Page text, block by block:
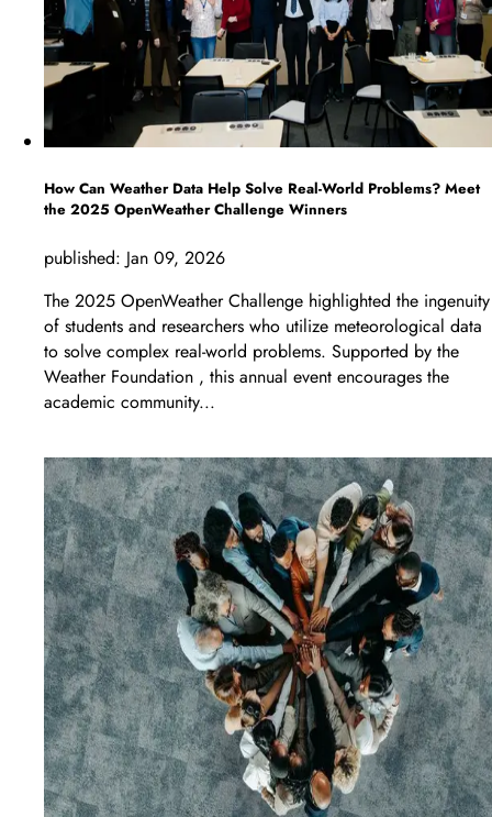
How Can Weather Data Help Solve Real-World Problems? Meet
the 2025 OpenWeather Challenge Winners
published: Jan 09, 2026
The 2025 OpenWeather Challenge highlighted the ingenuity
of students and researchers who utilize meteorological data
to solve complex real-world problems. Supported by the
Weather Foundation , this annual event encourages the
academic community...